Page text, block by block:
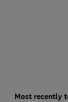
Most recently